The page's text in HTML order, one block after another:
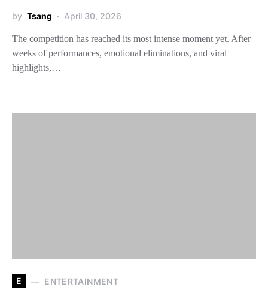
by Tsang April 30, 2026
The competition has reached its most intense moment yet. After
weeks of performances, emotional eliminations, and viral
highlights,…
E ENTERTAINMENT